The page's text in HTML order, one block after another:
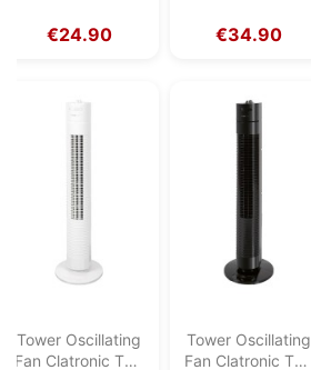
€24.90 €34.90
Tower Oscillating
Fan Clatronic TVL
Tower Oscillating
Fan Clatronic TVL